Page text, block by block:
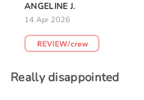
ANGELINE J.
14 Apr 2026
Really disappointed